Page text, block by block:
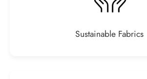
Sustainable Fabrics